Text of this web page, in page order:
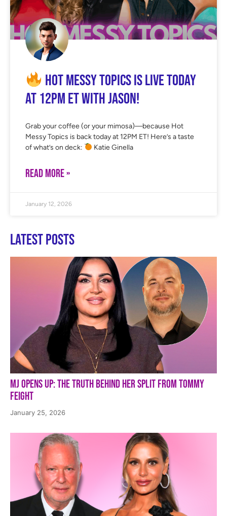
Hot Messy Topics is LIVE Today
at 12PM ET with Jason!
Grab your coffee (or your mimosa)—because Hot
Messy Topics is back today at 12PM ET! Here’s a taste
of what’s on deck:
Katie Ginella
READ MORE »
January 12, 2026
Latest Posts
MJ Opens Up: The Truth Behind Her Split from Tommy
Feight
January 25, 2026